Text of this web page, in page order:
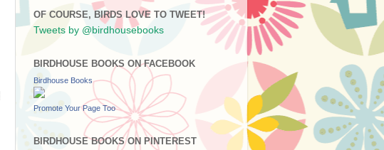
OF COURSE, BIRDS LOVE TO TWEET!
Tweets by @birdhousebooks
BIRDHOUSE BOOKS ON FACEBOOK
Birdhouse Books
Promote Your Page Too
BIRDHOUSE BOOKS ON PINTEREST